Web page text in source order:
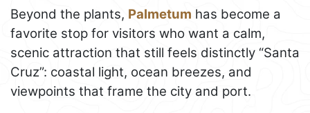
Beyond the plants, Palmetum has become a
favorite stop for visitors who want a calm,
scenic attraction that still feels distinctly “Santa
Cruz”: coastal light, ocean breezes, and
viewpoints that frame the city and port.